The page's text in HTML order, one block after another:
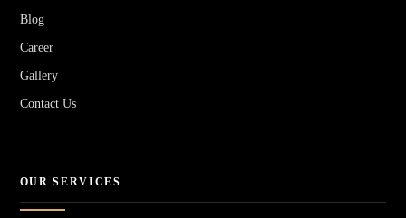
Blog
Career
Gallery
Contact Us
OUR SERVICES